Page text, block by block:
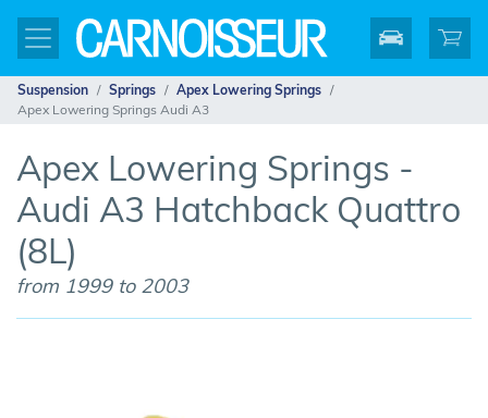
Suspension Springs
Apex Lowering Springs
Apex Lowering Springs Audi A3
Apex Lowering Springs -
Audi A3 Hatchback Quattro
(8L)
from 1999 to 2003